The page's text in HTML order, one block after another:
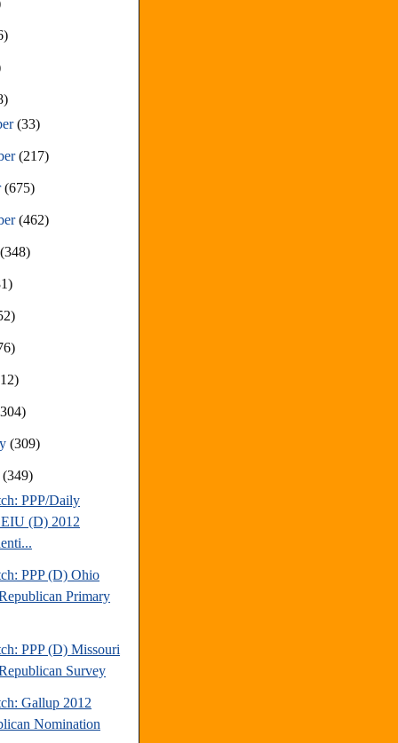
(33)
(217)
(675)
(462)
(348)
(309)
(349)
PPP/Daily
(D) 2012
PPP (D) Ohio
Primary
PPP (D) Missouri
Survey
Gallup 2012
Nomination